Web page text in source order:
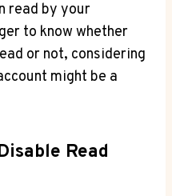
read by your
to know whether
or not, considering
might be a
Read